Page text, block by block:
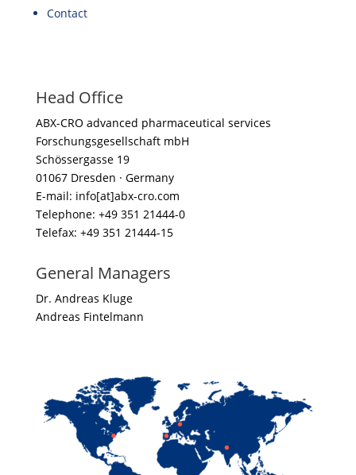
Contact
Head Office
ABX-CRO advanced pharmaceutical services
Forschungsgesellschaft mbH
Schössergasse 19
01067 Dresden · Germany
E-mail: info[at]abx-cro.com
Telephone: +49 351 21444-0
Telefax: +49 351 21444-15
General Managers
Dr. Andreas Kluge
Andreas Fintelmann